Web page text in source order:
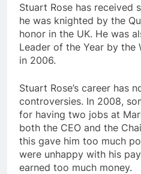
Stuart Rose has received
he was knighted by the
honor in the UK. He was
Leader of the Year by the
in 2006.
Stuart Rose’s career has
controversies. In 2008,
for having two jobs at
both the CEO and the
this gave him too much
were unhappy with his
earned too much money.